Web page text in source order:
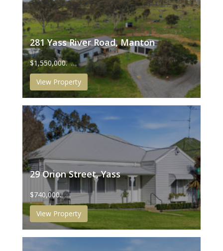
281 Yass River Road, Manton
$1,550,000. …
View Property
29 Orion Street, Yass
$740,000. …
View Property